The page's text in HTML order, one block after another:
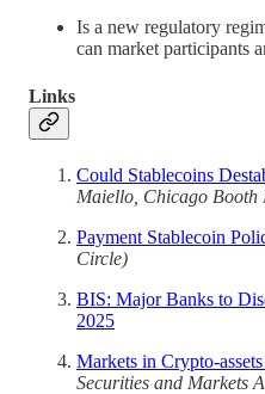
Is a new regulatory
can market participants
Links
Could Stablecoins
Maiello, Chicago Booth
Payment Stablecoin
Circle)
BIS: Major Banks to
2025
Markets in Crypto-
Securities and Markets